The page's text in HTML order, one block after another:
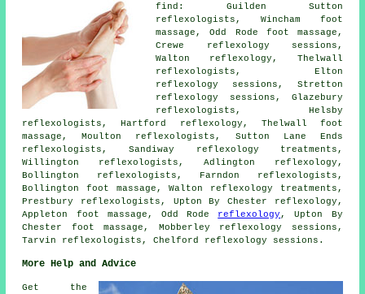
find: Guilden Sutton
reflexologists, Wincham foot
massage, Odd Rode foot massage,
Crewe reflexology sessions,
Walton reflexology , Thelwall
reflexologists, Elton
reflexology sessions, Stretton
reflexology sessions, Glazebury
reflexologists, Helsby
reflexologists , Hartford reflexology, Thelwall foot
massage, Moulton reflexologists, Sutton Lane Ends
reflexologists, Sandiway
reflexology treatments ,
Willington reflexologists, Adlington reflexology,
Bollington reflexologists, Farndon reflexologists,
Bollingtonfoot massage , Walton reflexology treatments,
Prestbury reflexologists, Upton By Chester reflexology,
Appleton foot massage, Odd Rode reflexology , Upton By
Chester foot massage, Mobberley reflexology sessions,
Tarvin reflexologists, Chelford reflexology sessions.
More Help and Advice
Get the